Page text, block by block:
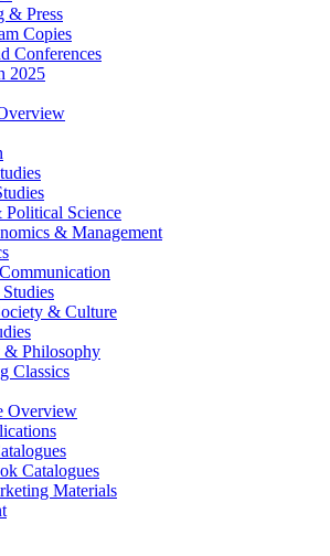
& Press
Copies
Conferences
2025
Science
& Management
& Culture
& Philosophy
Classics
Overview
Catalogues
Materials